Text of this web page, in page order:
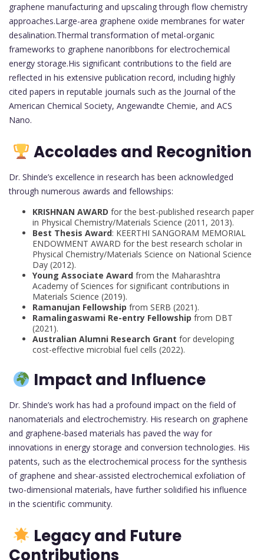
graphene manufacturing and upscaling through flow chemistry
approaches.Large-area graphene oxide membranes for water
desalination.Thermal transformation of metal-organic
frameworks to graphene nanoribbons for electrochemical
energy storage.His significant contributions to the field are
reflected in his extensive publication record, including highly
cited papers in reputable journals such as the Journal of the
American Chemical Society, Angewandte Chemie, and ACS
Nano.
Accolades and Recognition
Dr. Shinde’s excellence in research has been acknowledged
through numerous awards and fellowships:
KRISHNAN AWARD for the best-published research paper
in Physical Chemistry/Materials Science (2011, 2013).
Best Thesis Award: KEERTHI SANGORAM MEMORIAL
ENDOWMENT AWARD for the best research scholar in
Physical Chemistry/Materials Science on National Science
Day (2012).
Young Associate Award from the Maharashtra
Academy of Sciences for significant contributions in
Materials Science (2019).
Ramanujan Fellowship from SERB (2021).
Ramalingaswami Re-entry Fellowship from DBT
(2021).
Australian Alumni Research Grant for developing
cost-effective microbial fuel cells (2022).
Impact and Influence
Dr. Shinde’s work has had a profound impact on the field of
nanomaterials and electrochemistry. His research on graphene
and graphene-based materials has paved the way for
innovations in energy storage and conversion technologies. His
patents, such as the electrochemical process for the synthesis
of graphene and shear-assisted electrochemical exfoliation of
two-dimensional materials, have further solidified his influence
in the scientific community.
Legacy and Future
Contributions